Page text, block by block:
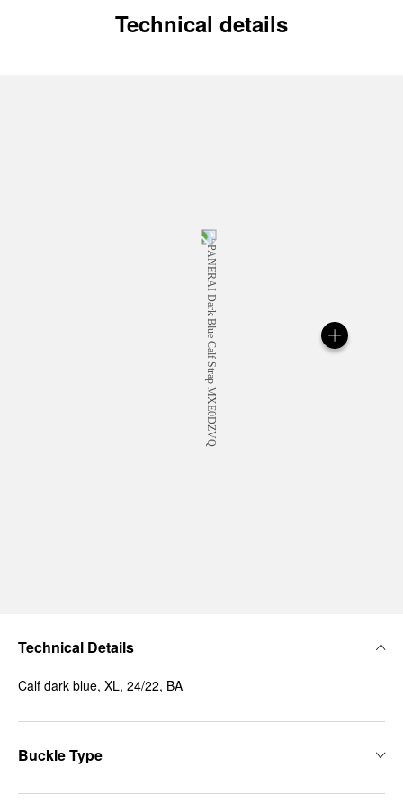
Technical details
Technical Details
Calf dark blue, XL, 24/22, BA
Buckle Type